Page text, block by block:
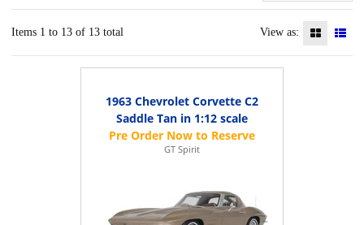
Items 1 to 13 of 13 total View as:
1963 Chevrolet Corvette C2
Saddle Tan in 1:12 scale
GT Spirit